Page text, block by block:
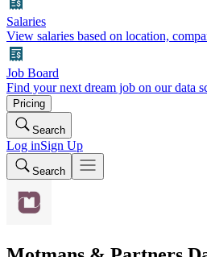
Salaries
View salaries based on location,
Job Board
Find your next dream job on our data
Pricing
Search
Log inSign Up
Search